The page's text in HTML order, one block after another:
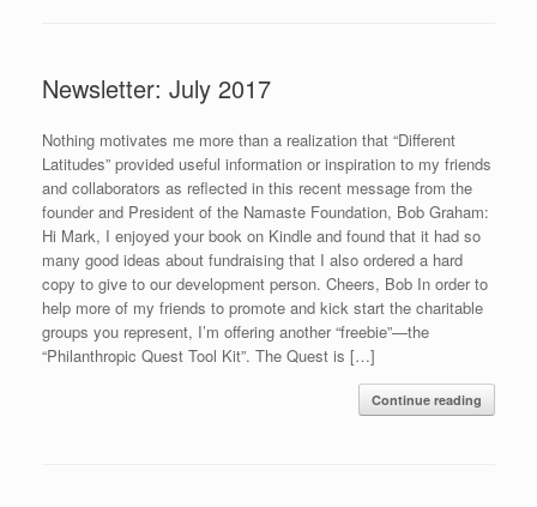
Newsletter: July 2017
Nothing motivates me more than a realization that “Different
Latitudes” provided useful information or inspiration to my friends
and collaborators as reflected in this recent message from the
founder and President of the Namaste Foundation, Bob Graham:
Hi Mark, I enjoyed your book on Kindle and found that it had so
many good ideas about fundraising that I also ordered a hard
copy to give to our development person. Cheers, Bob In order to
help more of my friends to promote and kick start the charitable
groups you represent, I’m offering another “freebie”—the
“Philanthropic Quest Tool Kit”. The Quest is […]
Continue reading